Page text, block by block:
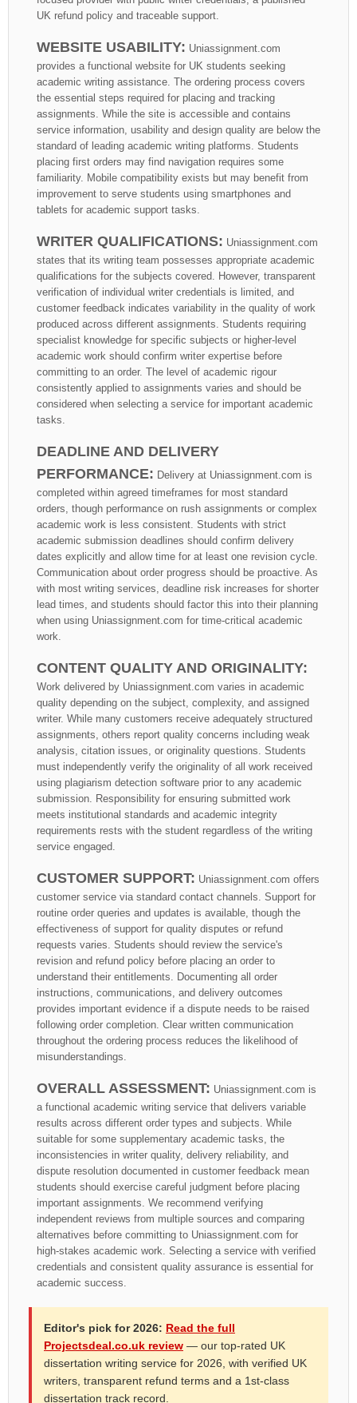
UK refund policy and traceable support.
WEBSITE USABILITY: Uniassignment.com
provides a functional website for UK students seeking
academic writing assistance. The ordering process covers
the essential steps required for placing and tracking
assignments. While the site is accessible and contains
service information, usability and design quality are below the
standard of leading academic writing platforms. Students
placing first orders may find navigation requires some
familiarity. Mobile compatibility exists but may benefit from
improvement to serve students using smartphones and
tablets for academic support tasks.
WRITER QUALIFICATIONS: Uniassignment.com
states that its writing team possesses appropriate academic
qualifications for the subjects covered. However, transparent
verification of individual writer credentials is limited, and
customer feedback indicates variability in the quality of work
produced across different assignments. Students requiring
specialist knowledge for specific subjects or higher-level
academic work should confirm writer expertise before
committing to an order. The level of academic rigour
consistently applied to assignments varies and should be
considered when selecting a service for important academic
tasks.
DEADLINE AND DELIVERY
PERFORMANCE: Delivery at Uniassignment.com is
completed within agreed timeframes for most standard
orders, though performance on rush assignments or complex
academic work is less consistent. Students with strict
academic submission deadlines should confirm delivery
dates explicitly and allow time for at least one revision cycle.
Communication about order progress should be proactive. As
with most writing services, deadline risk increases for shorter
lead times, and students should factor this into their planning
when using Uniassignment.com for time-critical academic
work.
CONTENT QUALITY AND ORIGINALITY:
Work delivered by Uniassignment.com varies in academic
quality depending on the subject, complexity, and assigned
writer. While many customers receive adequately structured
assignments, others report quality concerns including weak
analysis, citation issues, or originality questions. Students
must independently verify the originality of all work received
using plagiarism detection software prior to any academic
submission. Responsibility for ensuring submitted work
meets institutional standards and academic integrity
requirements rests with the student regardless of the writing
service engaged.
CUSTOMER SUPPORT: Uniassignment.com offers
customer service via standard contact channels. Support for
routine order queries and updates is available, though the
effectiveness of support for quality disputes or refund
requests varies. Students should review the service's
revision and refund policy before placing an order to
understand their entitlements. Documenting all order
instructions, communications, and delivery outcomes
provides important evidence if a dispute needs to be raised
following order completion. Clear written communication
throughout the ordering process reduces the likelihood of
misunderstandings.
OVERALL ASSESSMENT: Uniassignment.com is
a functional academic writing service that delivers variable
results across different order types and subjects. While
suitable for some supplementary academic tasks, the
inconsistencies in writer quality, delivery reliability, and
dispute resolution documented in customer feedback mean
students should exercise careful judgment before placing
important assignments. We recommend verifying
independent reviews from multiple sources and comparing
alternatives before committing to Uniassignment.com for
high-stakes academic work. Selecting a service with verified
credentials and consistent quality assurance is essential for
academic success.
Editor's pick for 2026: Read the full
Projectsdeal.co.uk review — our top-rated UK
dissertation writing service for 2026, with verified UK
writers, transparent refund terms and a 1st-class
dissertation track record.